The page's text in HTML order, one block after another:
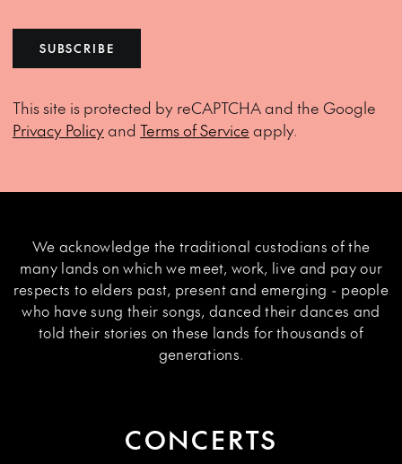
SUBSCRIBE
This site is protected by reCAPTCHA and the Google
Privacy Policyand Terms of Service apply.
We acknowledge the traditional custodians of the
many lands on which we meet, work, live and pay our
respects to elders past, present and emerging - people
who have sung their songs, danced their dances and
told their stories on these lands for thousands of
generations.
CONCERTS